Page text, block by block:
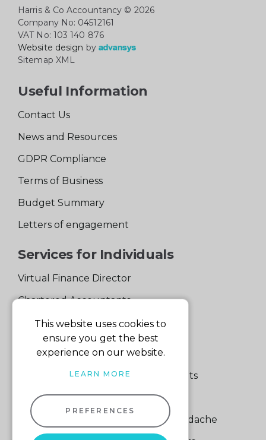
Harris & Co Accountancy © 2026
Company No: 04512161
VAT No: 103 140 876
Website design by
Sitemap XML
Useful Information
Contact Us
News and Resources
GDPR Compliance
Terms of Business
Budget Summary
Letters of engagement
Services for Individuals
Virtual Finance Director
Chartered Accountants
Experienced Support Team
Services for Business
Specialist Small Business Accountants
Making Tax Digital
A Quick Way to Lose a Financial Headache
This website uses cookies to
ensure you get the best
experience on our website.
LEARN MORE
PREFERENCES